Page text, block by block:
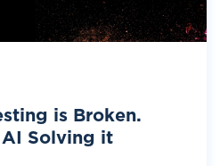
is Broken.
Solving it